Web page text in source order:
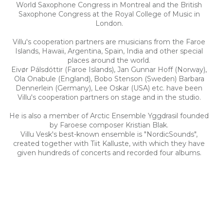
World Saxophone Congress in Montreal and the British
Saxophone Congress at the Royal College of Music in
London.
Villu's cooperation partners are musicians from the Faroe
Islands, Hawaii, Argentina, Spain, India and other special
places around the world.
Eivør Pálsdóttir (Faroe Islands), Jan Gunnar Hoff (Norway),
Ola Onabule (England), Bobo Stenson (Sweden) Barbara
Dennerlein (Germany), Lee Oskar (USA) etc. have been
Villu's cooperation partners on stage and in the studio.
He is also a member of Arctic Ensemble Yggdrasil founded
by Faroese composer Kristian Blak.
Villu Vesk's best-known ensemble is "NordicSounds",
created together with Tiit Kalluste, with which they have
given hundreds of concerts and recorded four albums.